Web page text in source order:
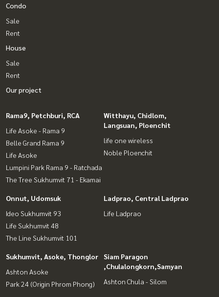
Condo
Sale
Rent
House
Sale
Rent
Our project
Rama9, Petchburi, RCA
Life Asoke - Rama 9
Belle Grand Rama 9
Life Asoke
Lumpini Park Rama 9 - Ratchada
The Tree Sukhumvit 71 - Ekamai
Witthayu, Chidlom,
Langsuan, Ploenchit
life one wireless
Noble Ploenchit
Onnut, Udomsuk
Ideo Sukhumvit 93
Life Sukhumvit 48
The Line Sukhumvit 101
Ladprao, Central Ladprao
Life Ladprao
Sukhumvit, Asoke, Thonglor
Ashton Asoke
Park 24 (Origin Phrom Phong)
Siam Paragon
,Chulalongkorn,Samyan
Ashton Chula - Silom